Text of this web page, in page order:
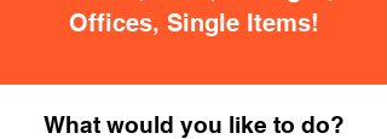
Offices, Single Items!
What would you like to do?